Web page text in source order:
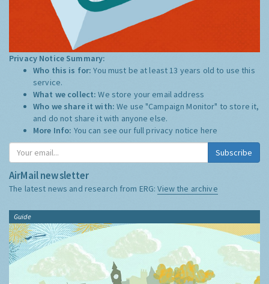
Privacy Notice Summary:
Who this is for:You must be at least 13 years old to use this
service.
What we collect:We store your email address
Who we share it with:We use "Campaign Monitor" to store it,
and do not share it with anyone else.
More Info: You can see our full privacy notice here
Subscribe
AirMail newsletter
The latest news and research from ERG:View the archive
Guide